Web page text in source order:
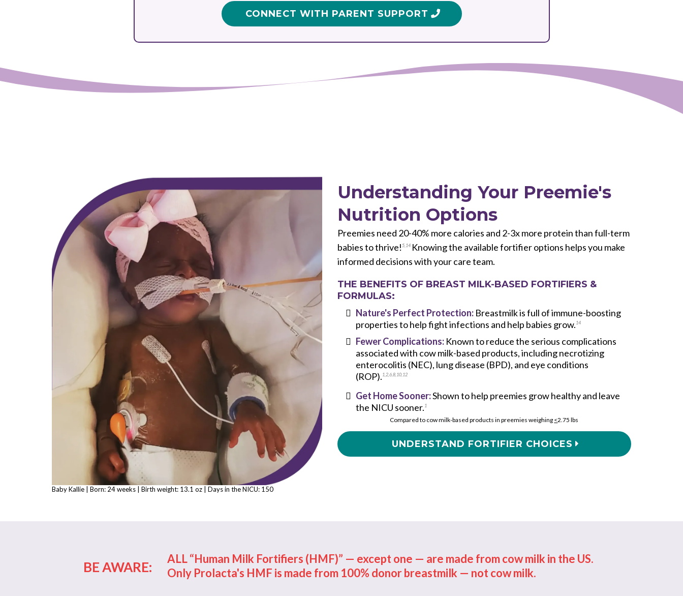
CONNECT WITH PARENT SUPPORT
Baby Kallie | Born: 24 weeks | Birth weight: 13.1 oz | Days in the NICU: 150
Understanding Your Preemie's
Nutrition Options
Preemies need 20-40% more calories and 2-3x more protein than full-term
babies to thrive! 5, 14 Knowing the available fortifier options helps you make
informed decisions with your care team.
THE BENEFITS OF BREAST MILK-BASED FORTIFIERS &
FORMULAS:
Nature's Perfect Protection:Breastmilk is full of immune-boosting
properties to help fight infections and help babies grow.14
Fewer Complications: Known to reduce the serious complications
associated with cow milk-based products, including necrotizing
enterocolitis (NEC), lung disease (BPD), and eye conditions
(ROP).1 2,6,8, 10, 12
Get Home Sooner:Shown to help preemies grow healthy and leave
the NICU sooner.1
Compared to cow milk-based products in preemies weighing <2.75 lbs
UNDERSTAND FORTIFIER CHOICES
BE AWARE:
ALL “Human Milk Fortifiers (HMF)” — except one — are made from cow milk in the US.
Only Prolacta's HMF is made from 100% donor breastmilk — not cow milk.